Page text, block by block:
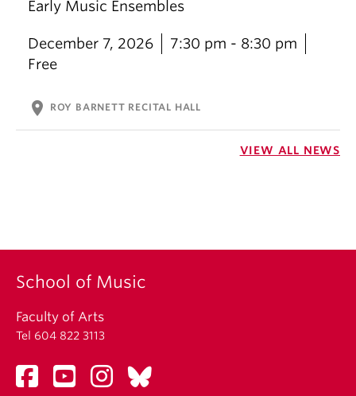
Early Music Ensembles
December 7, 2026
7:30 pm - 8:30 pm
Free
location_on ROY BARNETT RECITAL HALL
VIEW ALL NEWS
School of Music
Faculty of Arts
Tel 604 822 3113